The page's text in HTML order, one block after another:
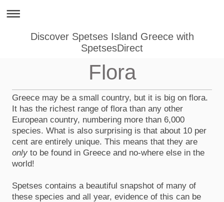
Discover Spetses Island Greece with
SpetsesDirect
Flora
Greece may be a small country, but it is big on flora.
It has the richest range of flora than any other
European country, numbering more than 6,000
species. What is also surprising is that about 10 per
cent are entirely unique. This means that they are
only to be found in Greece and no-where else in the
world!
Spetses contains a beautiful snapshot of many of
these species and all year, evidence of this can be